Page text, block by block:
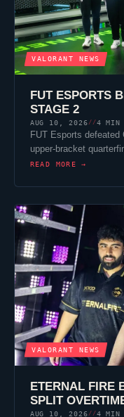
VALORANT NEWS
FUT ESPORTS
STAGE 2
AUG 10, 2026//4 MIN
FUT Esports defeated
upper-bracket
READ MORE →
VALORANT NEWS
ETERNAL FIRE
SPLIT
AUG 10, 2026 //4 MIN